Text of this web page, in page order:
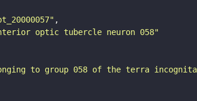
optic tubercle neuron 058"
to group 058 of the terra